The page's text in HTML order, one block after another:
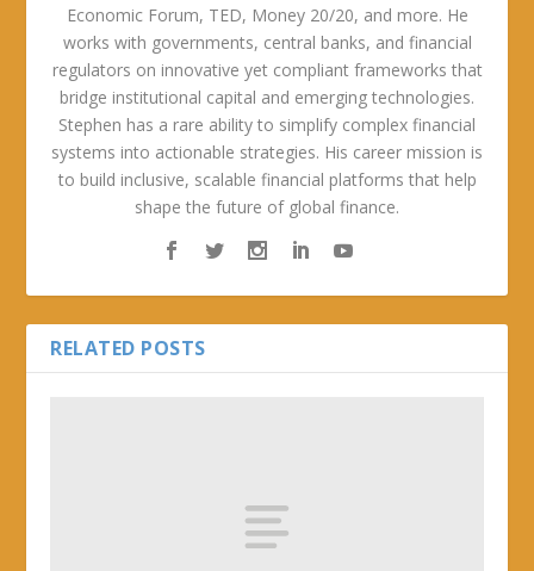
Economic Forum, TED, Money 20/20, and more. He
works with governments, central banks, and financial
regulators on innovative yet compliant frameworks that
bridge institutional capital and emerging technologies.
Stephen has a rare ability to simplify complex financial
systems into actionable strategies. His career mission is
to build inclusive, scalable financial platforms that help
shape the future of global finance.
RELATED POSTS